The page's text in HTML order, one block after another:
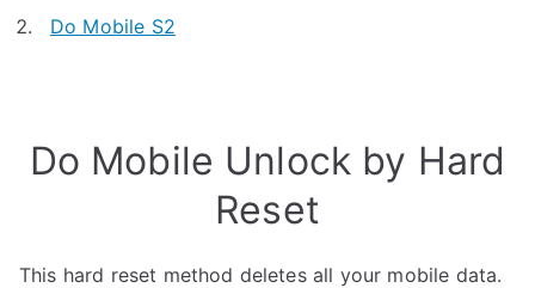
Do Mobile S2
Do Mobile Unlock by Hard
Reset
This hard reset method deletes all your mobile data.